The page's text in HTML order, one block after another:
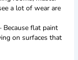
a lot of wear are
flat paint
on surfaces that